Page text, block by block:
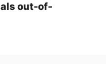
out-of-